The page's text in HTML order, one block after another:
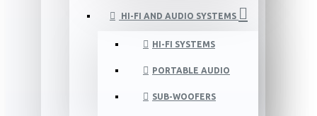
HI-FI AND AUDIO SYSTEMS
HI-FI SYSTEMS
PORTABLE AUDIO
SUB-WOOFERS